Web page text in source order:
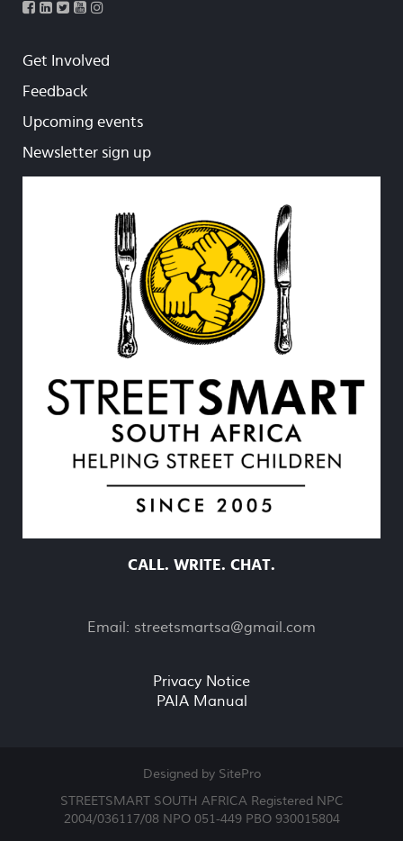
Get Involved
Feedback
Upcoming events
Newsletter sign up
CALL. WRITE. CHAT.
Email: streetsmartsa@gmail.com
Privacy Notice
PAIA Manual
Designed by SitePro
STREETSMART SOUTH AFRICA Registered NPC
2004/036117/08 NPO 051-449 PBO 930015804